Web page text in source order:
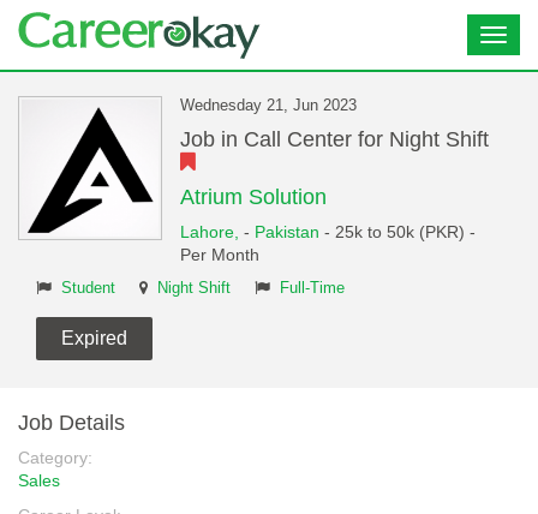
Wednesday 21, Jun 2023
Job in Call Center for Night Shift
Atrium Solution
Lahore, - Pakistan - 25k to 50k (PKR) -
Per Month
Student Night Shift Full-Time
Expired
Job Details
Category:
Sales